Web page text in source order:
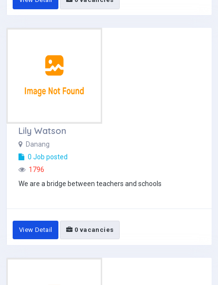
Lily Watson
Danang
0 Job posted
1796
We are a bridge between teachers and schools
View Detail 0 vacancies